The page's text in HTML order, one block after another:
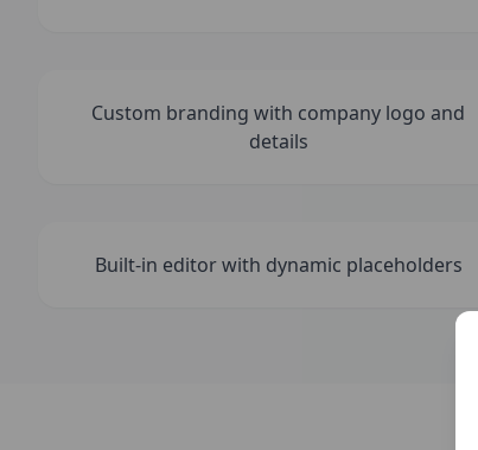
Custom branding with company logo and
details
Built-in editor with dynamic placeholders